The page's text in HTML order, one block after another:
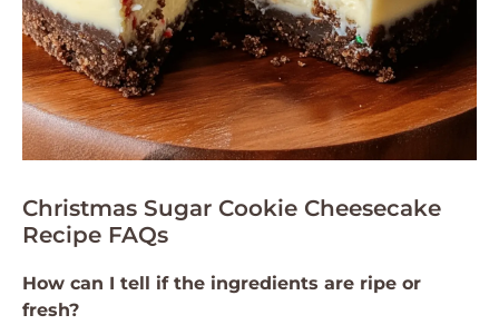
Christmas Sugar Cookie Cheesecake
Recipe FAQs
How can I tell if the ingredients are ripe or
fresh?